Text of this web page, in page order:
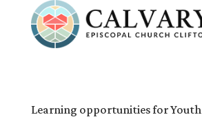
Learning opportunities for Youth